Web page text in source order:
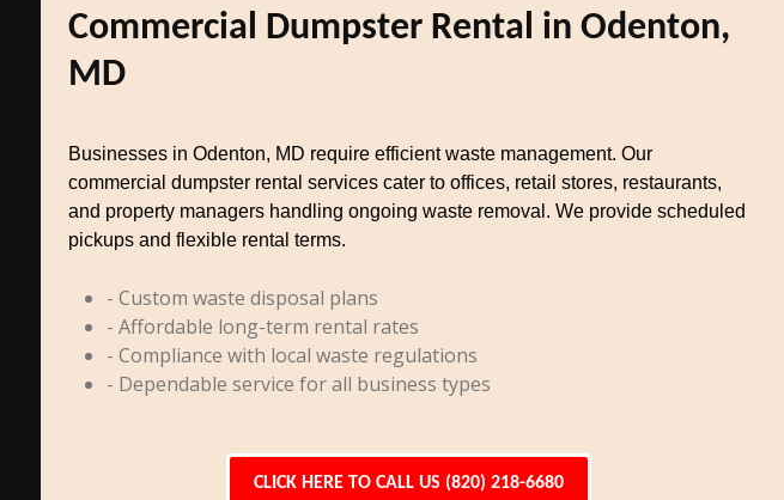
Commercial Dumpster Rental in Odenton,
MD
Businesses in Odenton, MD require efficient waste management. Our
commercial dumpster rental services cater to offices, retail stores, restaurants,
and property managers handling ongoing waste removal. We provide scheduled
pickups and flexible rental terms.
- Custom waste disposal plans
- Affordable long-term rental rates
- Compliance with local waste regulations
- Dependable service for all business types
CLICK HERE TO CALL US (820) 218-6680